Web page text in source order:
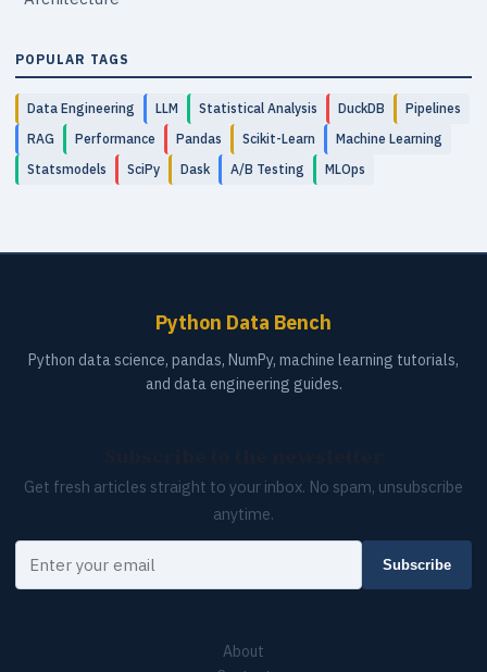
POPULAR TAGS
Data Engineering LLM Statistical Analysis DuckDB
Pipelines
RAG
Performance Pandas Scikit-Learn
Machine Learning
Statsmodels
SciPy Dask A/B Testing MLOps
Python Data Bench
Python data science, pandas, NumPy, machine learning tutorials,
and data engineering guides.
Get fresh articles straight to your inbox. No spam, unsubscribe
anytime.
Your email
Subscribe
About